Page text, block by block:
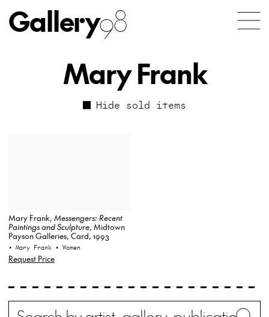
Gallery98
Mary Frank
Hide sold items
Mary Frank, Messengers: Recent
Paintings and Sculpture, Midtown
Payson Galleries, Card, 1993
• Mary Frank • Women
Request Price
Search